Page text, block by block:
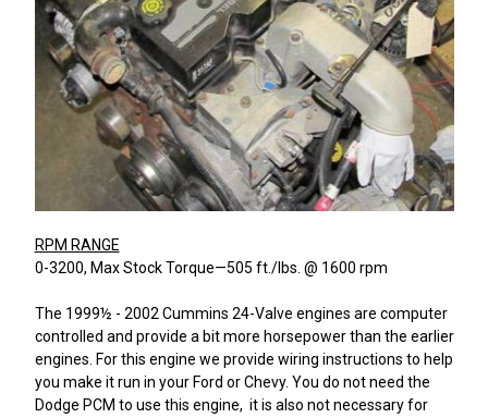
RPM RANGE
0-3200, Max Stock Torque—505 ft./lbs. @ 1600 rpm
The 1999½ - 2002 Cummins 24-Valve engines are computer
controlled and provide a bit more horsepower than the earlier
engines. For this engine we provide wiring instructions to help
you make it run in your Ford or Chevy. You do not need the
Dodge PCM to use this engine, it is also not necessary for